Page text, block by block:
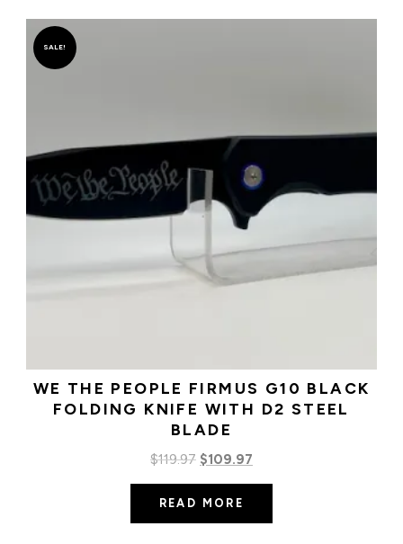
SALE!
WE THE PEOPLE FIRMUS G10 BLACK
FOLDING KNIFE WITH D2 STEEL
BLADE
$119.97 Original
price
was:
$109.97
price
READ MORE